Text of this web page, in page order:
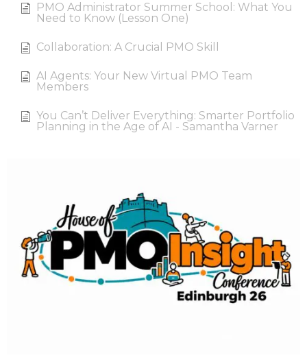
PMO Administrator Summer School: What You
Need to Know (Lesson One)
Collaboration: A Crucial PMO Skill
AI Agents: Your New Virtual PMO Team
Members
You Can’t Deliver Everything: Smarter Portfolio
Planning in the Age of AI - Samantha Varner